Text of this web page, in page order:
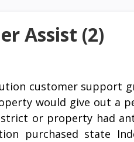
Assist (2)
customer support
would give out a
or property had
purchased state